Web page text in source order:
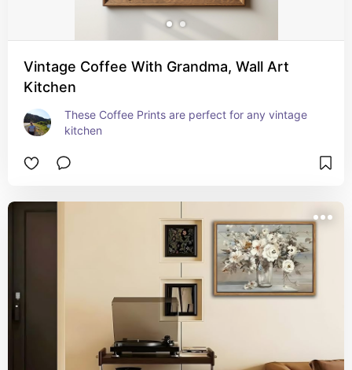
Vintage Coffee With Grandma, Wall Art
Kitchen
These Coffee Prints are perfect for any vintage
kitchen